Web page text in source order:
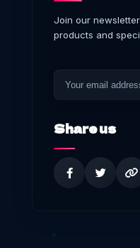
Join our
products and
Share us